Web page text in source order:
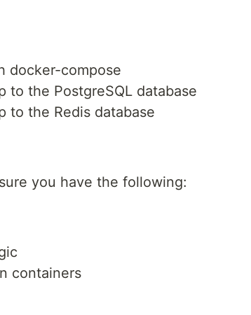
docker-compose
to the PostgreSQL database
to the Redis database
you have the following:
containers